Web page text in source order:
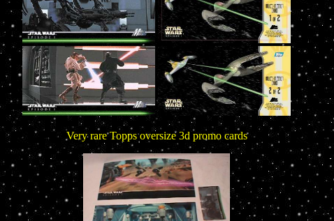
Very rare Topps oversize 3d promo cards